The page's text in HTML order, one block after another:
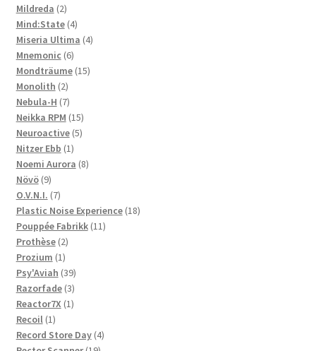
Mildreda 22
products
Mind:State 44
products
Miseria Ultima 44
Mnemonic 66
products
Mondträume 1515
Monolith 22
products
Nebula-H 77
products
Neikka RPM 1515
products
Neuroactive 55
Nitzer Ebb 11
product
Noemi Aurora 88
Növö 99
products
O.V.N.I. 77
products
Plastic Noise Experience 1818
Pouppée Fabrikk 1111
Prothèse 22
products
Prozium 11
product
Psy'Aviah 3939
products
Razorfade 33
products
Reactor7X 11
Recoil 11
product
Record Store Day 44